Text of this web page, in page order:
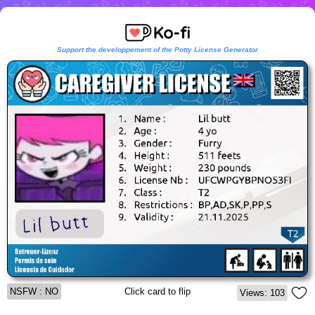
Support the developpement of the Potty License Generator
NSFW : NO Click card to flip Views: 103